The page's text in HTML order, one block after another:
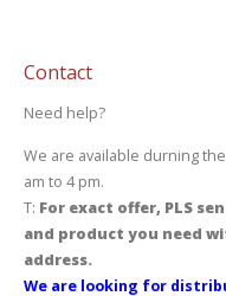
Contact
Need help?
We are available durning
am to 4 pm.
T: For exact offer, PLS
and product you need
address.
We are looking for